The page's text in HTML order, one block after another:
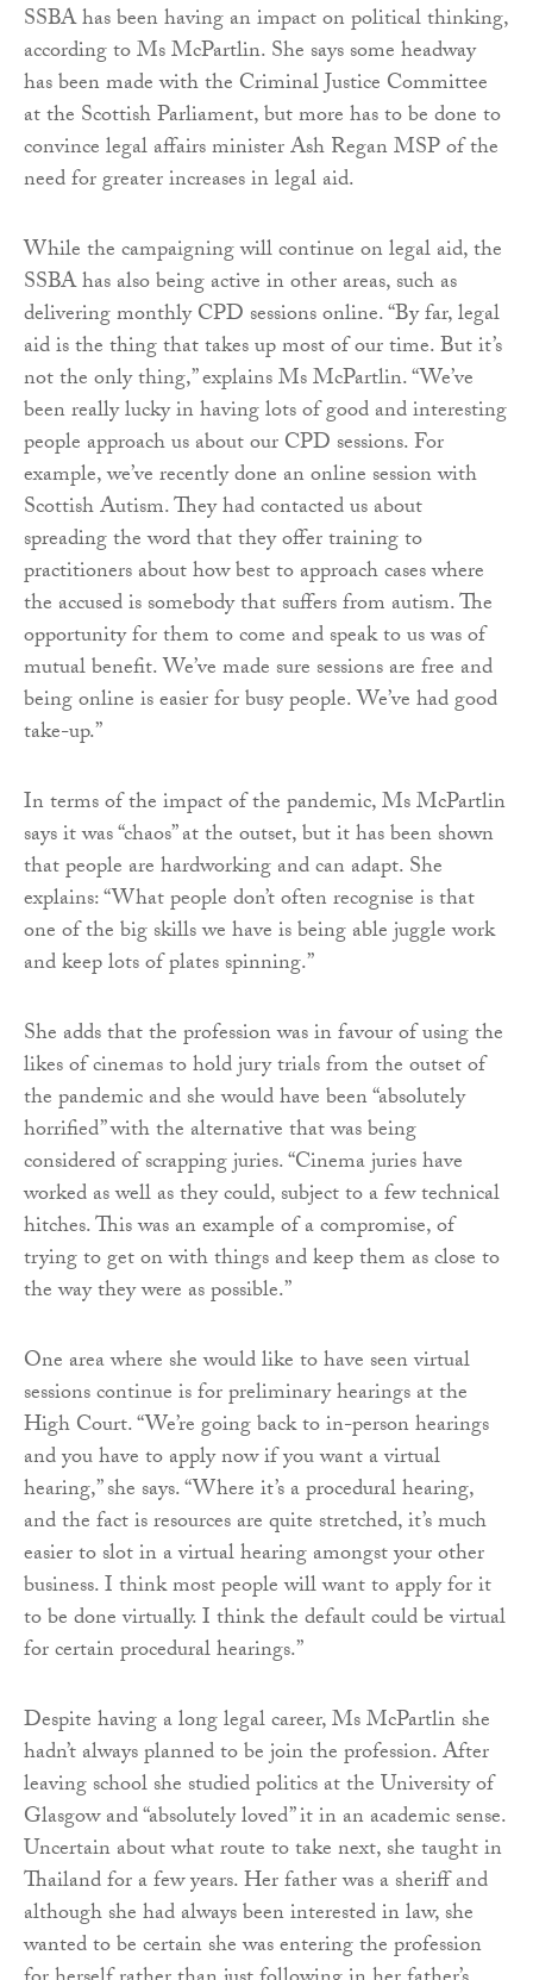
SSBA has been having an impact on political thinking,
according to Ms McPartlin. She says some headway
has been made with the Criminal Justice Committee
at the Scottish Parliament, but more has to be done to
convince legal affairs minister Ash Regan MSP of the
need for greater increases in legal aid.
While the campaigning will continue on legal aid, the
SSBA has also being active in other areas, such as
delivering monthly CPD sessions online. “By far, legal
aid is the thing that takes up most of our time. But it’s
not the only thing,” explains Ms McPartlin. “We’ve
been really lucky in having lots of good and interesting
people approach us about our CPD sessions. For
example, we’ve recently done an online session with
Scottish Autism. They had contacted us about
spreading the word that they offer training to
practitioners about how best to approach cases where
the accused is somebody that suffers from autism. The
opportunity for them to come and speak to us was of
mutual benefit. We’ve made sure sessions are free and
being online is easier for busy people. We’ve had good
take-up.”
In terms of the impact of the pandemic, Ms McPartlin
says it was “chaos” at the outset, but it has been shown
that people are hardworking and can adapt. She
explains: “What people don’t often recognise is that
one of the big skills we have is being able juggle work
and keep lots of plates spinning.”
She adds that the profession was in favour of using the
likes of cinemas to hold jury trials from the outset of
the pandemic and she would have been “absolutely
horrified” with the alternative that was being
considered of scrapping juries. “Cinema juries have
worked as well as they could, subject to a few technical
hitches. This was an example of a compromise, of
trying to get on with things and keep them as close to
the way they were as possible.”
One area where she would like to have seen virtual
sessions continue is for preliminary hearings at the
High Court. “We’re going back to in-person hearings
and you have to apply now if you want a virtual
hearing,” she says. “Where it’s a procedural hearing,
and the fact is resources are quite stretched, it’s much
easier to slot in a virtual hearing amongst your other
business. I think most people will want to apply for it
to be done virtually. I think the default could be virtual
for certain procedural hearings.”
Despite having a long legal career, Ms McPartlin she
hadn’t always planned to be join the profession. After
leaving school she studied politics at the University of
Glasgow and “absolutely loved” it in an academic sense.
Uncertain about what route to take next, she taught in
Thailand for a few years. Her father was a sheriff and
although she had always been interested in law, she
wanted to be certain she was entering the profession